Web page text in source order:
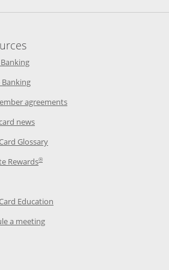
window
window
Opens in a new window
Opens in a new window
agreementsOpens in a new window
newsOpens in a new window
GlossaryOpens in a new window
Rewards®Opens in a new window
in a new window
Education
a meetingOpens in a new window